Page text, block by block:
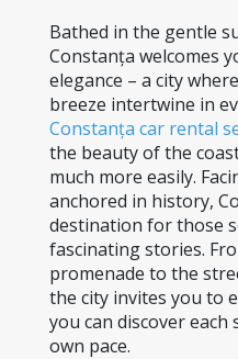
Bathed in the gentle
Constanța welcomes
elegance – a city
Constanța car rental
the beauty of the
much more easily.
anchored in history,
destination for those
fascinating stories.
promenade to the
the city invites you to
you can discover
own pace.